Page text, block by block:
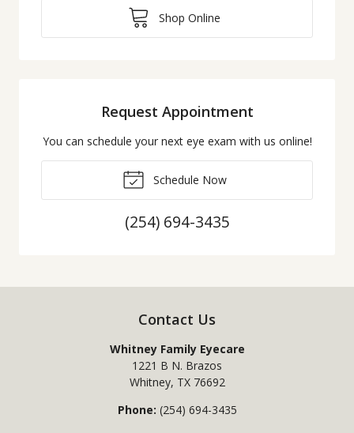
Shop Online
Request Appointment
You can schedule your next eye exam with us online!
Schedule Now
(254) 694-3435
Contact Us
Whitney Family Eyecare
1221 B N. Brazos
Whitney, TX 76692
Phone: (254) 694-3435